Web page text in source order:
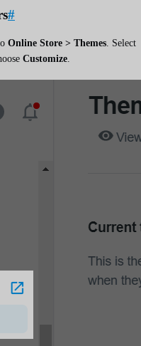
#
Online Store > Themes. Select
Customize.